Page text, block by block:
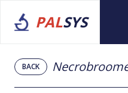
PALSYS
BACK